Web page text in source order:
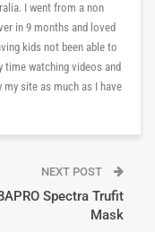
I went from a non
in 9 months and loved
kids not been able to
time watching videos and
my site as much as I have
NEXT POST
Spectra Trufit
Mask